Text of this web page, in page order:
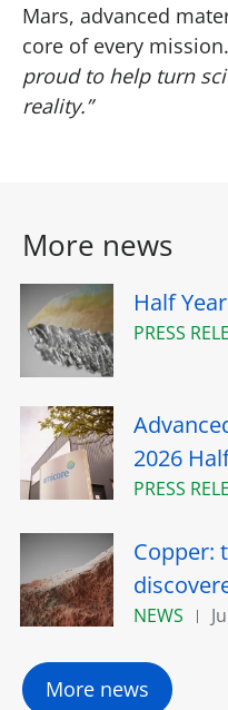
Mars, advanced
core of every mission.
proud to help turn
reality.”
More news
Half
PRESS
2026
PRESS
Copper:
NEWS
More news